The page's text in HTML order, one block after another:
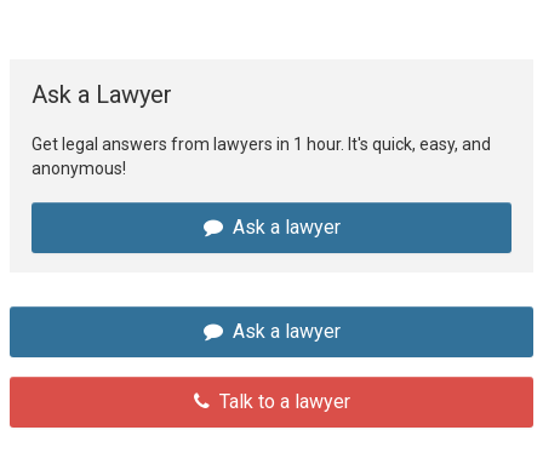
Ask a Lawyer
Get legal answers from lawyers in 1 hour. It's quick, easy, and
anonymous!
Ask a lawyer
Ask a lawyer
Talk to a lawyer